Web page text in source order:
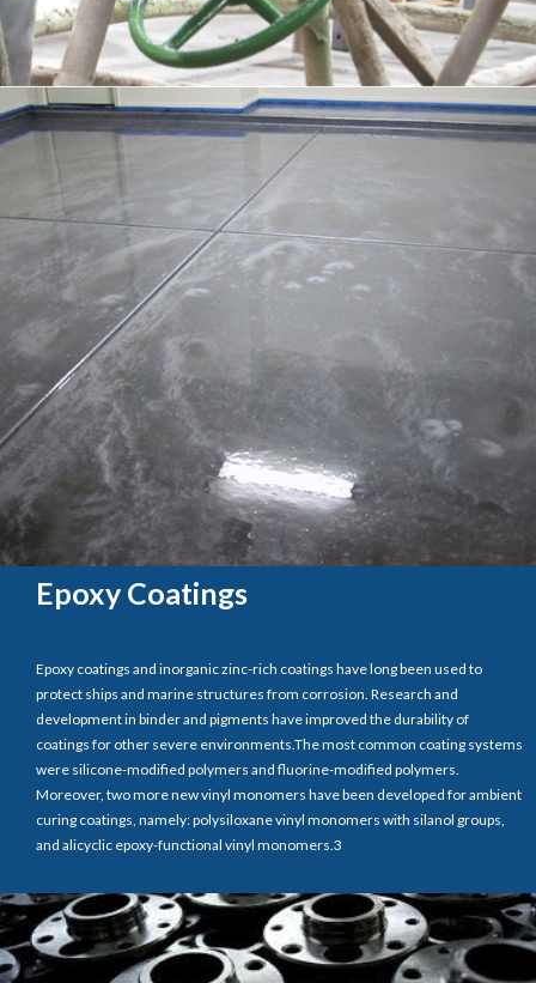
Epoxy Coatings
Epoxy coatings and inorganic zinc-rich coatings have long been used to
protect ships and marine structures from corrosion. Research and
development in binder and pigments have improved the durability of
coatings for other severe environments.The most common coating systems
were silicone-modified polymers and fluorine-modified polymers.
Moreover, two more new vinyl monomers have been developed for ambient
curing coatings, namely: polysiloxane vinyl monomers with silanol groups,
and alicyclic epoxy-functional vinyl monomers.3